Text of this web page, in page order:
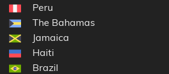
Peru
The Bahamas
Jamaica
Haiti
Brazil